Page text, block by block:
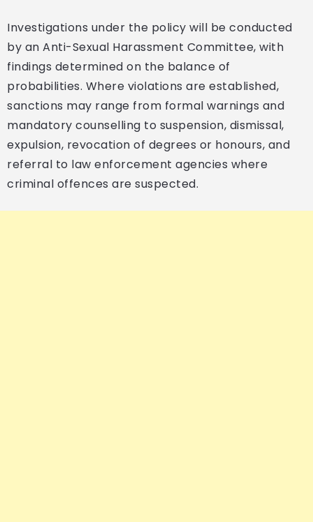
Investigations under the policy will be conducted
by an Anti-Sexual Harassment Committee, with
findings determined on the balance of
probabilities. Where violations are established,
sanctions may range from formal warnings and
mandatory counselling to suspension, dismissal,
expulsion, revocation of degrees or honours, and
referral to law enforcement agencies where
criminal offences are suspected.